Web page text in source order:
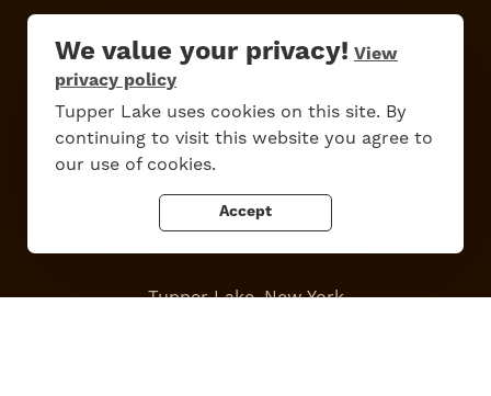
We value your privacy! View
privacy policy
Tupper Lake uses cookies on this site. By
continuing to visit this website you agree to
our use of cookies.
Accept
Contact Us
All Are Welcome
Media Kit
Privacy Policy
Tupper Lake, New York